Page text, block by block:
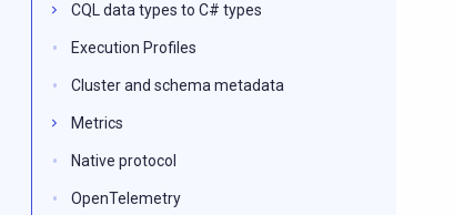
CQL data types to C# types
Execution Profiles
Cluster and schema metadata
Metrics
Native protocol
OpenTelemetry